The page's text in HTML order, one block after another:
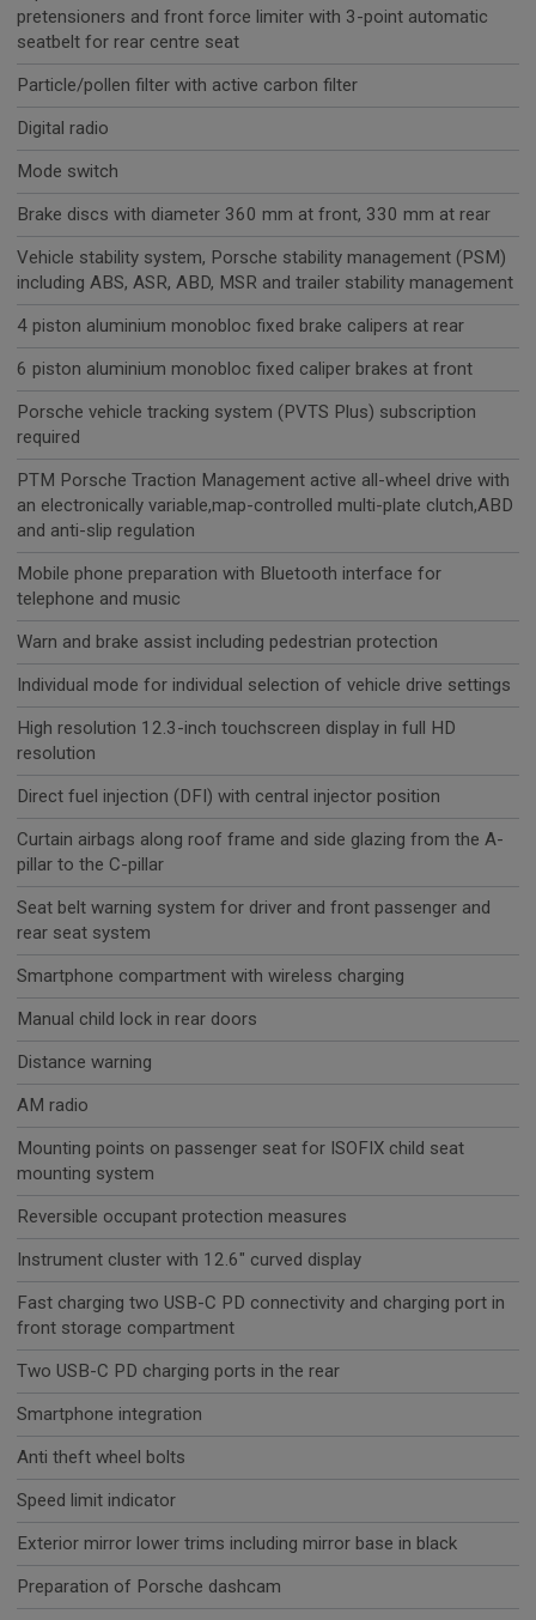
pretensioners and front force limiter with 3-point automatic
seatbelt for rear centre seat
Particle/pollen filter with active carbon filter
Digital radio
Mode switch
Brake discs with diameter 360 mm at front, 330 mm at rear
Vehicle stability system, Porsche stability management (PSM)
including ABS, ASR, ABD, MSR and trailer stability management
4 piston aluminium monobloc fixed brake calipers at rear
6 piston aluminium monobloc fixed caliper brakes at front
Porsche vehicle tracking system (PVTS Plus) subscription
required
PTM Porsche Traction Management active all-wheel drive with
an electronically variable,map-controlled multi-plate clutch,ABD
and anti-slip regulation
Mobile phone preparation with Bluetooth interface for
telephone and music
Warn and brake assist including pedestrian protection
Individual mode for individual selection of vehicle drive settings
High resolution 12.3-inch touchscreen display in full HD
resolution
Direct fuel injection (DFI) with central injector position
Curtain airbags along roof frame and side glazing from the A-
pillar to the C-pillar
Seat belt warning system for driver and front passenger and
rear seat system
Smartphone compartment with wireless charging
Manual child lock in rear doors
Distance warning
AM radio
Mounting points on passenger seat for ISOFIX child seat
mounting system
Reversible occupant protection measures
Instrument cluster with 12.6" curved display
Fast charging two USB-C PD connectivity and charging port in
front storage compartment
Two USB-C PD charging ports in the rear
Smartphone integration
Anti theft wheel bolts
Speed limit indicator
Exterior mirror lower trims including mirror base in black
Preparation of Porsche dashcam